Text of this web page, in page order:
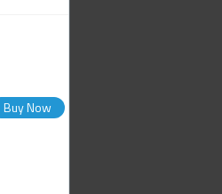
Buy Now